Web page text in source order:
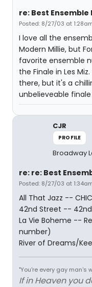
re: Best
Posted: 8/27/03 at
I love all the
Modern Millie, but
favorite ensemble
the Finale in Les
there, but it's a
unbelieveable
CJR
PROFILE
Broadway
re: re: Best
Posted: 8/27/03 at
All That Jazz --
42nd Street --
La Vie Boheme --
number)
River of Dreams/
"You're every gay man's
If in Heaven you